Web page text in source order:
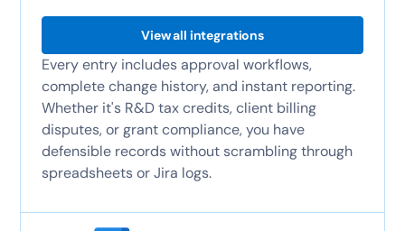
View all integrations
Every entry includes approval workflows,
complete change history, and instant reporting.
Whether it's R&D tax credits, client billing
disputes, or grant compliance, you have
defensible records without scrambling through
spreadsheets or Jira logs.